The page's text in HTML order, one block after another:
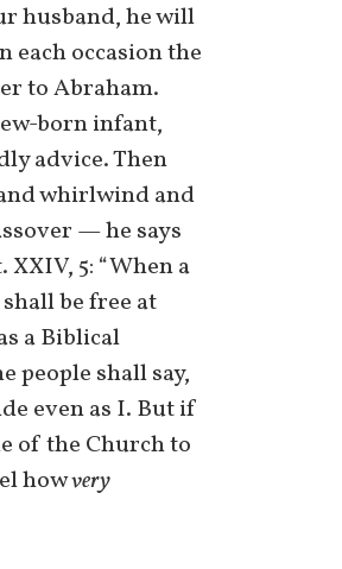
husband, he will
each occasion the
to Abraham.
born infant,
advice. Then
whirlwind and
— he says
5: “When a
be free at
a Biblical
people shall say,
even as I. But if
of the Church to
howvery